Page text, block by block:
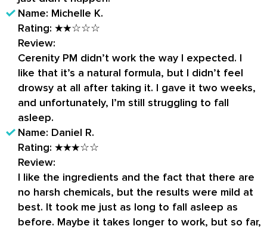
Name: Michelle K.
Rating: ★★☆☆☆
Review:
Cerenity PM didn’t work the way I expected. I
like that it’s a natural formula, but I didn’t feel
drowsy at all after taking it. I gave it two weeks,
and unfortunately, I’m still struggling to fall
asleep.
Name: Daniel R.
Rating: ★★★☆☆
Review:
I like the ingredients and the fact that there are
no harsh chemicals, but the results were mild at
best. It took me just as long to fall asleep as
before. Maybe it takes longer to work, but so far,